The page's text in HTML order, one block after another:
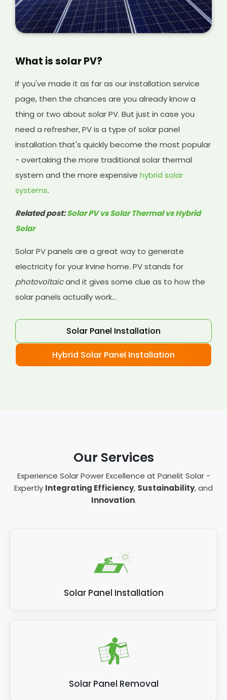
What is solar PV?
If you've made it as far as our installation service
page, then the chances are you already know a
thing or two about solar PV. But just in case you
need a refresher, PV is a type of solar panel
installation that's quickly become the most popular
- overtaking the more traditional solar thermal
system and the more expensivehybrid solar
systems.
Related post:Solar PV vs Solar Thermal vs Hybrid
Solar
Solar PV panels are a great way to generate
electricity for your Irvine home. PV stands for
photovoltaicand it gives some clue as to how the
solar panels actually work...
Solar Panel Installation
Hybrid Solar Panel Installation
Our Services
Experience Solar Power Excellence at Panelit Solar -
Expertly Integrating Efficiency, Sustainability, and
Innovation.
Solar Panel Installation
Solar Panel Removal